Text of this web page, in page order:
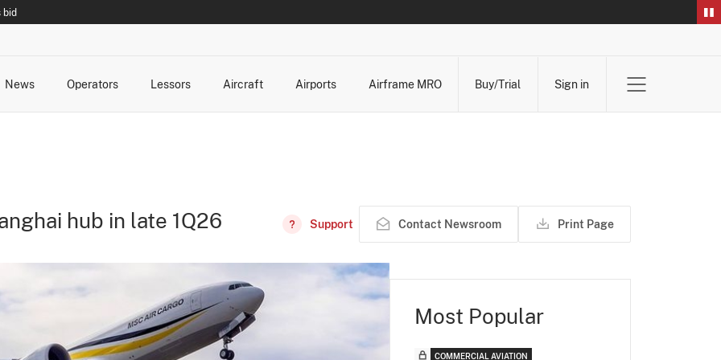
bid
News
Operators
Lessors
Aircraft
Airports
Airframe MRO
Buy/Trial Sign in
hub in late 1Q26 Support Contact Newsroom Print Page
Most Popular
COMMERCIAL AVIATION